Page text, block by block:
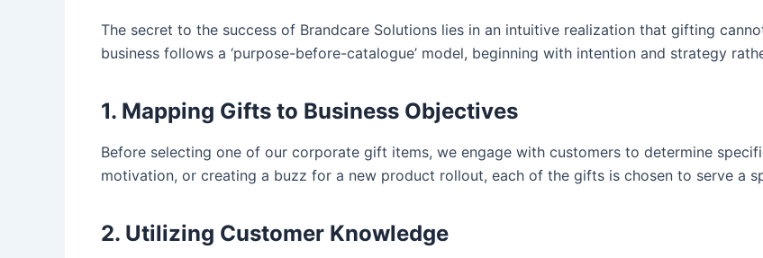
The secret to the success of Brandcare Solutions lies in an intuitive realization that gifting
business follows a ‘purpose-before-catalogue’ model, beginning with intention and strategy
1. Mapping Gifts to Business Objectives
Before selecting one of our corporate gift items, we engage with customers to determine
motivation, or creating a buzz for a new product rollout, each of the gifts is chosen to serve a
2. Utilizing Customer Knowledge